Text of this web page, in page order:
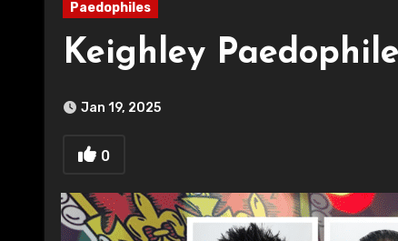
Paedophiles
Keighley
Jan 19, 2025
0